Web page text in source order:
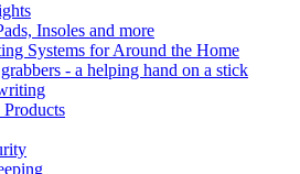
Insoles and more
Systems for Around the Home
- a helping hand on a stick